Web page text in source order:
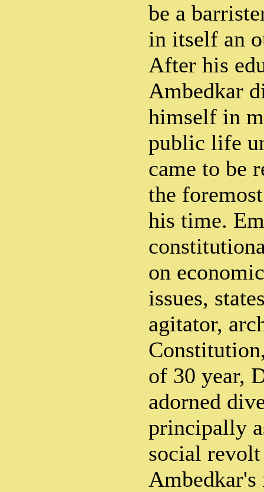
be a
in itself an
After his
Ambedkar
himself in
public life
came to be
the
his time.
on
issues,
agitator,
of 30 year,
adorned
principally
social